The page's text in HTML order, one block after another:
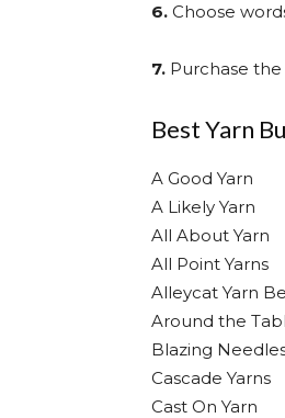
6. Choose
7. Purchase
Best Yarn
A Good Yarn
A Likely Yarn
All About Yarn
All Point Yarns
Alleycat Yarn
Around the
Blazing
Cascade Yarns
Cast On Yarn